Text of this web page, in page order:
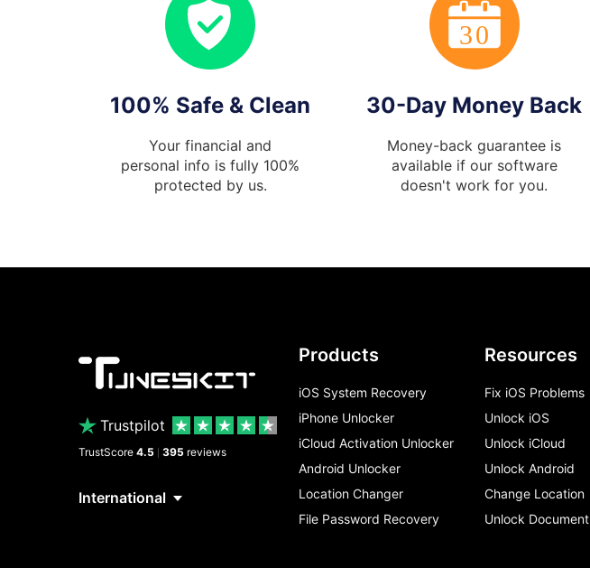
100% Safe & Clean
Your financial and
personal info is fully 100%
protected by us.
30-Day Money Back
Money-back guarantee is
available if our software
doesn't work for you.
Trustpilot
TrustScore 4.5 395 reviews
Products
iOS System Recovery
iPhone Unlocker
iCloud Activation Unlocker
Android Unlocker
Location Changer
File Password Recovery
Resources
Fix iOS Problems
Unlock iOS
Unlock iCloud
Unlock Android
Change Location
Unlock Document